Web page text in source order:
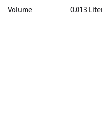
Volume 0.013 Liter